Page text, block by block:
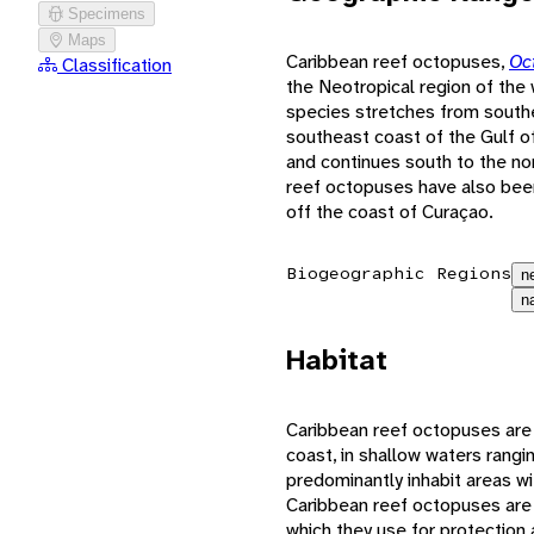
Specimens
Maps
Classification Caribbean reef octopuses,
the Neotropical region of the
species stretches from
southeast coast of the Gulf
and continues south to the
reef octopuses have also
off the coast of Curaçao.
Biogeographic Regions
Habitat
Caribbean reef octopuses
coast, in shallow waters
predominantly inhabit areas
Caribbean reef octopuses